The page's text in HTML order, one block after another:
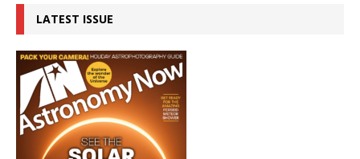
LATEST ISSUE